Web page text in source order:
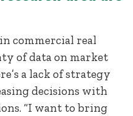
commercial real
of data on market
a lack of strategy
decisions with
“I want to bring